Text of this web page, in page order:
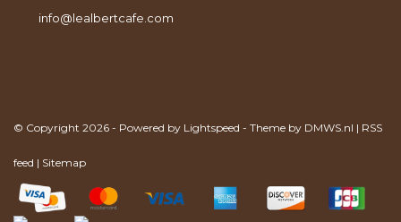
info@lealbertcafe.com
© Copyright 2026 - Powered by Lightspeed - Theme by DMWS.nl | RSS
feed | Sitemap